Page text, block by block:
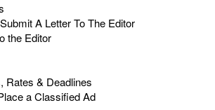
A Letter To The Editor
the Editor
Rates & Deadlines
a Classified Ad